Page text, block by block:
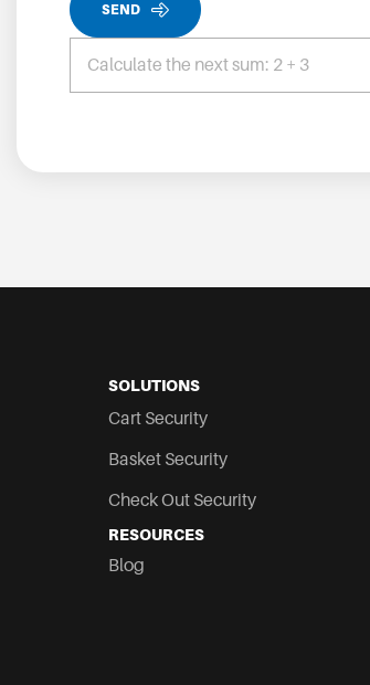
SEND
Calculate the next sum: 2 + 3
SOLUTIONS
Cart Security
Basket Security
Check Out Security
RESOURCES
Blog